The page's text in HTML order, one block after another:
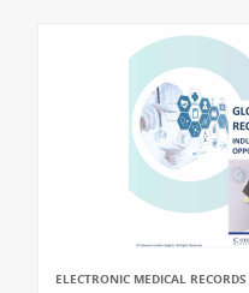
ELECTRONIC MEDICAL